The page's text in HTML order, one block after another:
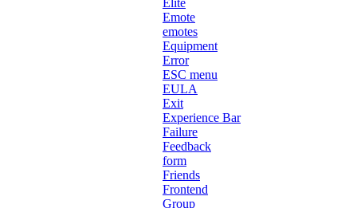
Elite
Emote
emotes
Equipment
Error
ESC menu
EULA
Exit
Experience Bar
Failure
Feedback
form
Friends
Frontend
Group